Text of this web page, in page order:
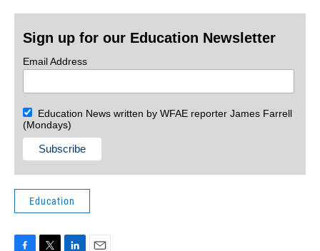
Sign up for our Education Newsletter
Email Address
Education News written by WFAE reporter James Farrell
(Mondays)
Education